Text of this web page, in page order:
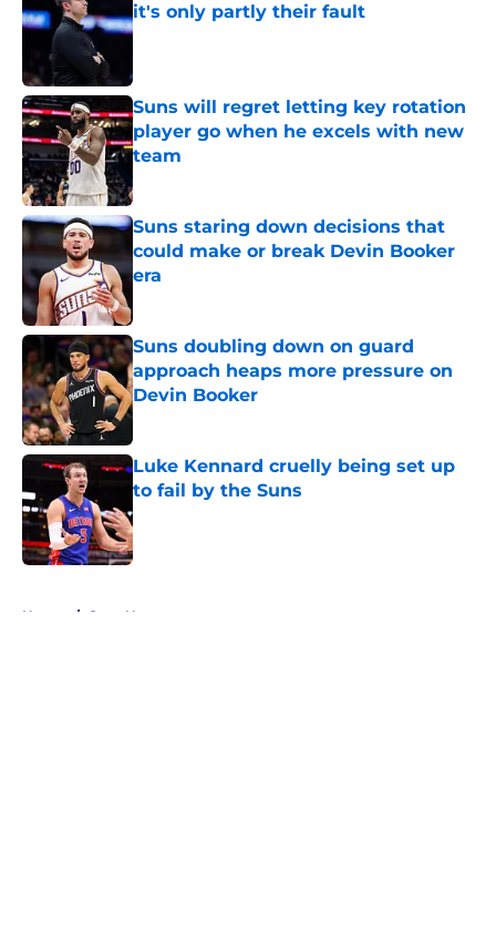
it's only partly their fault
Published by on Invalid Date
Suns will regret letting key rotation
player go when he excels with new
team
Published by on Invalid Date
Suns staring down decisions that
could make or break Devin Booker
era
Suns doubling down on guard
approach heaps more pressure on
Devin Booker
Published by on Invalid Date
Luke Kennard cruelly being set up
to fail by the Suns
Published by on Invalid Date
Home / Suns News